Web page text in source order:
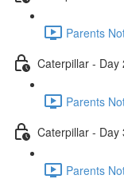
Parents
Caterpillar - Day
Parents
Caterpillar - Day
Parents